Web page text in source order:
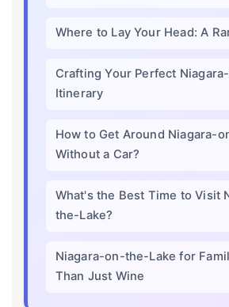
Where to Lay Your Head: A
Crafting Your Perfect
Itinerary
How to Get Around Niagara-
Without a Car?
What's the Best Time to Visit
the-Lake?
Niagara-on-the-Lake for
Than Just Wine